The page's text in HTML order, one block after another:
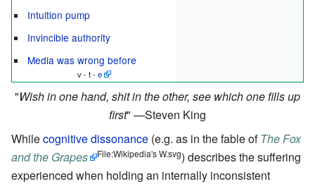
Intuition pump
Invincible authority
Media was wrong before
v - t -e
Wish in one hand, shit in the other, see which one fills up
first —Steven King
Whilecognitive dissonance (e.g. as in the fable of The Fox
and the Grapes
File:Wikipedia's W.svg) describes the suffering
experienced when holding an internally inconsistent